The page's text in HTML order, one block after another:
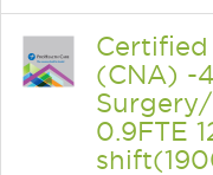
(CNA) -
0.9FTE